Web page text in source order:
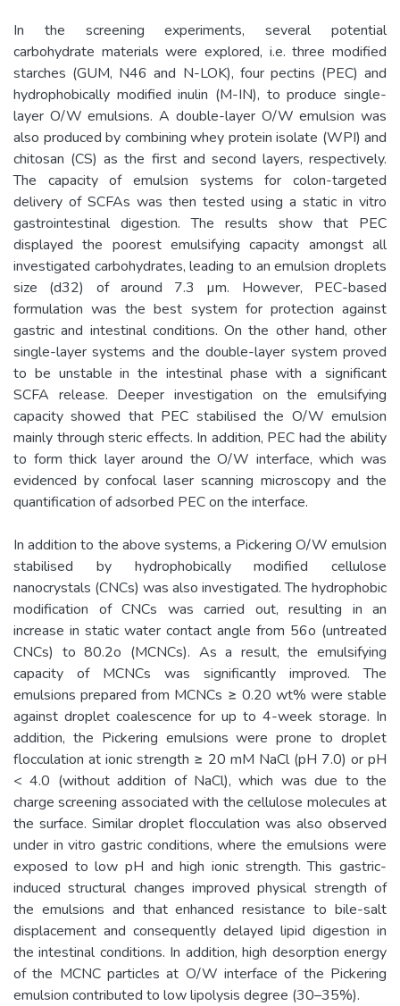
In the screening experiments, several potential
carbohydrate materials were explored, i.e. three modified
starches (GUM, N46 and N-LOK), four pectins (PEC) and
hydrophobically modified inulin (M-IN), to produce single-
layer O/W emulsions. A double-layer O/W emulsion was
also produced by combining whey protein isolate (WPI) and
chitosan (CS) as the first and second layers, respectively.
The capacity of emulsion systems for colon-targeted
delivery of SCFAs was then tested using a static in vitro
gastrointestinal digestion. The results show that PEC
displayed the poorest emulsifying capacity amongst all
investigated carbohydrates, leading to an emulsion droplets
size (d32) of around 7.3 µm. However, PEC-based
formulation was the best system for protection against
gastric and intestinal conditions. On the other hand, other
single-layer systems and the double-layer system proved
to be unstable in the intestinal phase with a significant
SCFA release. Deeper investigation on the emulsifying
capacity showed that PEC stabilised the O/W emulsion
mainly through steric effects. In addition, PEC had the ability
to form thick layer around the O/W interface, which was
evidenced by confocal laser scanning microscopy and the
quantification of adsorbed PEC on the interface.
In addition to the above systems, a Pickering O/W emulsion
stabilised by hydrophobically modified cellulose
nanocrystals (CNCs) was also investigated. The hydrophobic
modification of CNCs was carried out, resulting in an
increase in static water contact angle from 56o (untreated
CNCs) to 80.2o (MCNCs). As a result, the emulsifying
capacity of MCNCs was significantly improved. The
emulsions prepared from MCNCs ≥ 0.20 wt% were stable
against droplet coalescence for up to 4-week storage. In
addition, the Pickering emulsions were prone to droplet
flocculation at ionic strength ≥ 20 mM NaCl (pH 7.0) or pH
< 4.0 (without addition of NaCl), which was due to the
charge screening associated with the cellulose molecules at
the surface. Similar droplet flocculation was also observed
under in vitro gastric conditions, where the emulsions were
exposed to low pH and high ionic strength. This gastric-
induced structural changes improved physical strength of
the emulsions and that enhanced resistance to bile-salt
displacement and consequently delayed lipid digestion in
the intestinal conditions. In addition, high desorption energy
of the MCNC particles at O/W interface of the Pickering
emulsion contributed to low lipolysis degree (30–35%).